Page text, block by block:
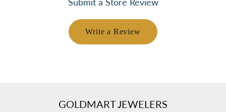
Write a Review
GOLDMART JEWELERS